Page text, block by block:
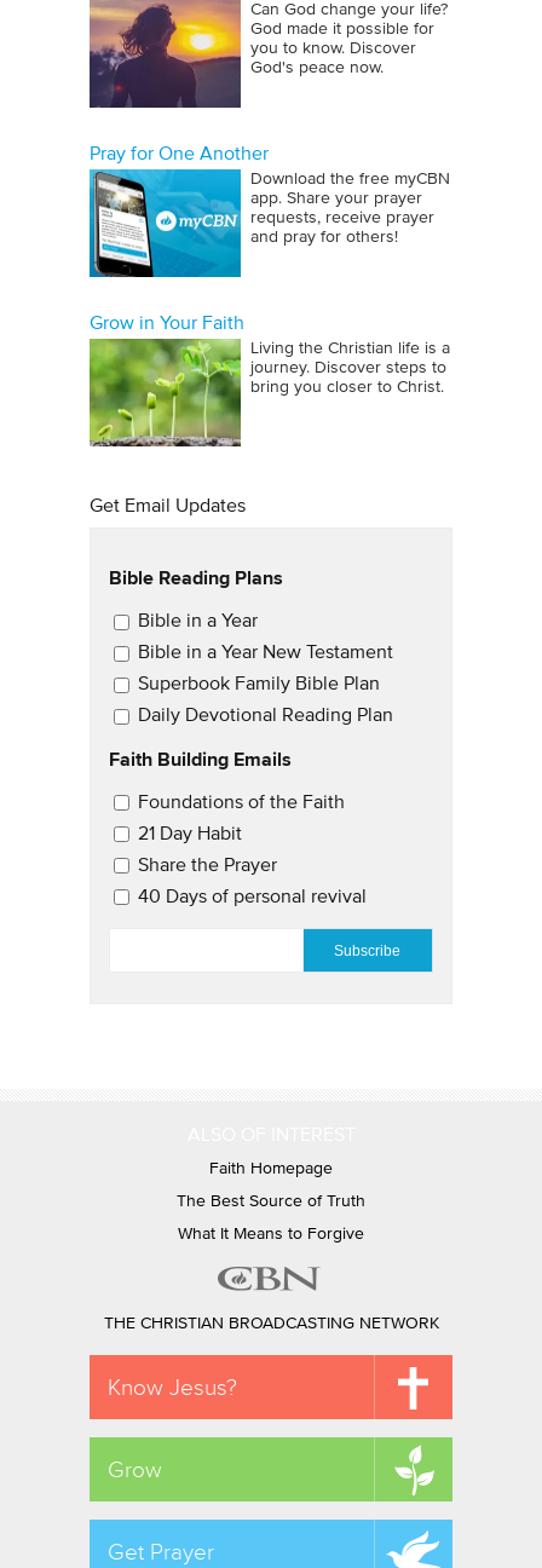
Can God change your life?
God made it possible for
you to know. Discover
God's peace now.
Pray for One Another
Download the free myCBN
app. Share your prayer
requests, receive prayer
and pray for others!
Grow in Your Faith
Living the Christian life is a
journey. Discover steps to
bring you closer to Christ.
Get Email Updates
Bible Reading Plans
Email Updates
Bible in a Year
Bible in a Year New Testament
Superbook Family Bible Plan
Daily Devotional Reading Plan
Faith Building Emails
Email Updates 2
Foundations of the Faith
21 Day Habit
Share the Prayer
40 Days of personal revival
Faith Homepage
The Best Source of Truth
What It Means to Forgive
THE CHRISTIAN BROADCASTING NETWORK
Know Jesus?
Grow
Get Prayer